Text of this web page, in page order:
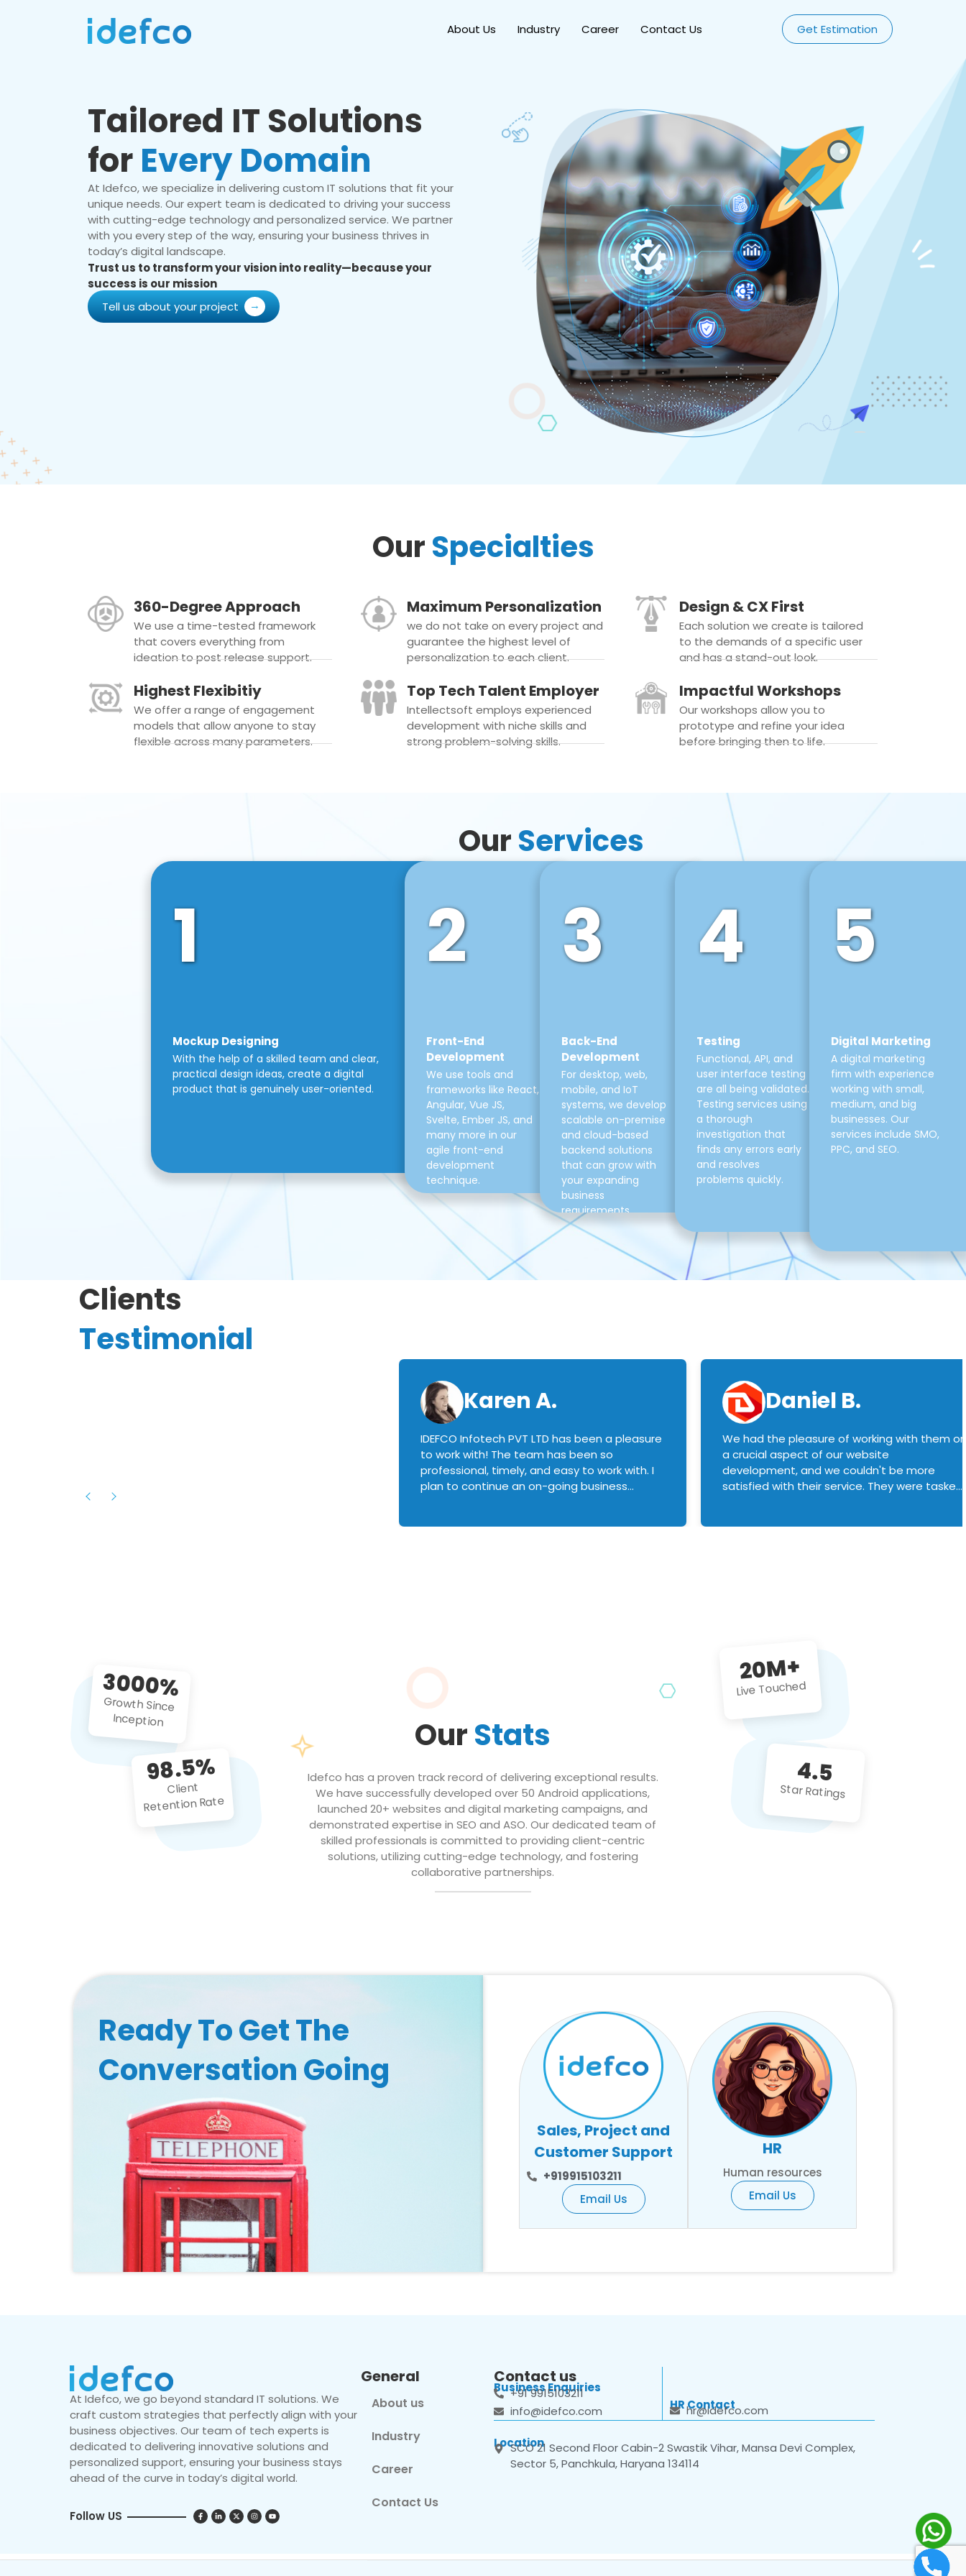
About Us Industry Career Contact Us Get Estimation
Tailored IT Solutions
for Every Domain
At Idefco, we specialize in delivering custom IT solutions that fit your
unique needs. Our expert team is dedicated to driving your success
with cutting-edge technology and personalized service. We partner
with you every step of the way, ensuring your business thrives in
today’s digital landscape.
Trust us to transform your vision into reality—because your
success is our mission
Tell us about your project
OurSpecialties
360-Degree Approach
We use a time-tested framework
that covers everything from
ideation to post release support.
Maximum Personalization
we do not take on every project and
guarantee the highest level of
personalization to each client.
Design & CX First
Each solution we create is tailored
to the demands of a specific user
and has a stand-out look.
Highest Flexibitiy
We offer a range of engagement
models that allow anyone to stay
flexible across many parameters.
Top Tech Talent Employer
Intellectsoft employs experienced
development with niche skills and
strong problem-solving skills.
Impactful Workshops
Our workshops allow you to
prototype and refine your idea
before bringing then to life.
OurServices
1
Mockup Designing
With the help of a skilled team and clear,
practical design ideas, create a digital
product that is genuinely user-oriented.
2
Front-End
Development
We use tools and
frameworks like React,
Angular, Vue JS,
Svelte, Ember JS, and
many more in our
agile front-end
development
technique.
3
Back-End
Development
For desktop, web,
mobile, and IoT
systems, we develop
scalable on-premise
and cloud-based
backend solutions
that can grow with
your expanding
business
requirements.
4
Testing
Functional, API, and
user interface testing
are all being validated.
Testing services using
a thorough
investigation that
finds any errors early
and resolves
problems quickly.
5
Digital Marketing
A digital marketing
firm with experience
working with small,
medium, and big
businesses. Our
services include SMO,
PPC, and SEO.
Clients
Testimonial
Karen A.
IDEFCO Infotech PVT LTD has been a pleasure
to work with! The team has been so
professional, timely, and easy to work with. I
plan to continue an on-going business
Daniel B.
We had the pleasure of working with them on
a crucial aspect of our website
development, and we couldn't be more
satisfied with their service. They were tasked
3000%
Growth Since
Inception
98.5%
Client
Retention Rate
OurStats
Idefco has a proven track record of delivering exceptional results.
We have successfully developed over 50 Android applications,
launched 20+ websites and digital marketing campaigns, and
demonstrated expertise in SEO and ASO. Our dedicated team of
skilled professionals is committed to providing client-centric
solutions, utilizing cutting-edge technology, and fostering
collaborative partnerships.
20M+
Live Touched
4.5
Star Ratings
Ready To Get The
Conversation Going
Sales, Project and
Customer Support
+919915103211
Email Us
HR
Human resources
Email Us
At Idefco, we go beyond standard IT solutions. We
craft custom strategies that perfectly align with your
business objectives. Our team of tech experts is
dedicated to delivering innovative solutions and
personalized support, ensuring your business stays
ahead of the curve in today’s digital world.
Follow US
General
About us
Industry
Career
Contact Us
Contact us
Business Enquiries
+91 9915103211
info@idefco.com
HR Contact
hr@idefco.com
Location
SCO 21 Second Floor Cabin-2 Swastik Vihar, Mansa Devi Complex,
Sector 5, Panchkula, Haryana 134114